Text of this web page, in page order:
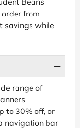
from
savings while
range of
to 30% off, or
navigation bar